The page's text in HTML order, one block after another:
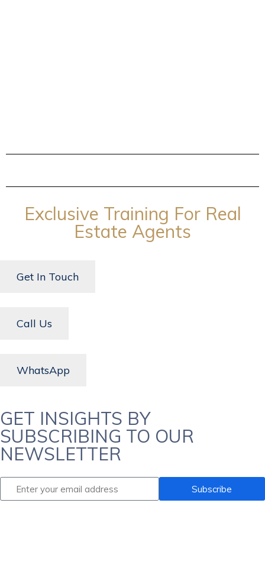
Exclusive Training For Real
Estate Agents
Get In Touch
Call Us
WhatsApp
GET INSIGHTS BY
SUBSCRIBING TO OUR
NEWSLETTER
Subscribe